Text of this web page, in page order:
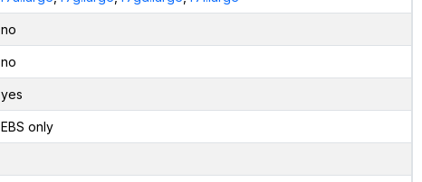
no
no
yes
EBS only